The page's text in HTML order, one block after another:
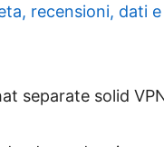
recensioni, dati
separate solid